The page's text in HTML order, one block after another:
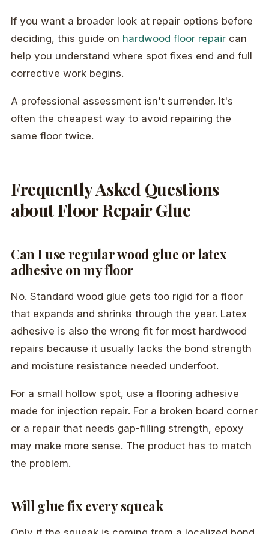
If you want a broader look at repair options before
deciding, this guide on hardwood floor repair can
help you understand where spot fixes end and full
corrective work begins.
A professional assessment isn't surrender. It's
often the cheapest way to avoid repairing the
same floor twice.
Frequently Asked Questions
about Floor Repair Glue
Can I use regular wood glue or latex
adhesive on my floor
No. Standard wood glue gets too rigid for a floor
that expands and shrinks through the year. Latex
adhesive is also the wrong fit for most hardwood
repairs because it usually lacks the bond strength
and moisture resistance needed underfoot.
For a small hollow spot, use a flooring adhesive
made for injection repair. For a broken board corner
or a repair that needs gap-filling strength, epoxy
may make more sense. The product has to match
the problem.
Will glue fix every squeak